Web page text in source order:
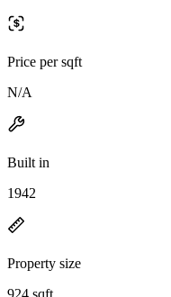
Price per sqft
N/A
Built in
1942
Property size
924 sqft